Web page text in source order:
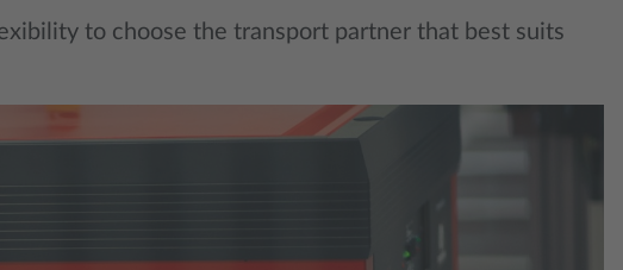
to choose the transport partner that best suits